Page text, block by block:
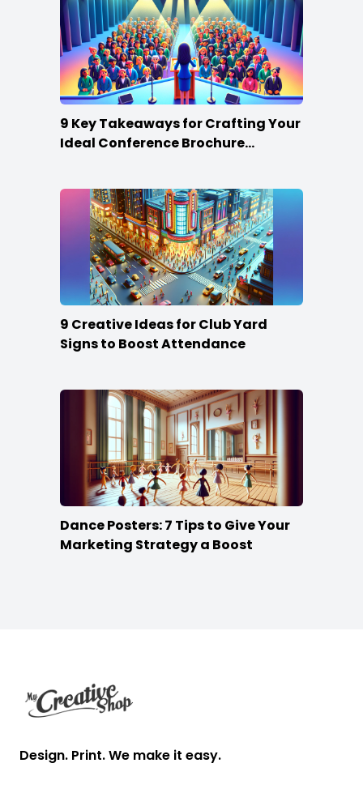
9 Key Takeaways for Crafting Your
Ideal Conference Brochure
9 Creative Ideas for Club Yard
Signs to Boost Attendance
Dance Posters: 7 Tips to Give Your
Marketing Strategy a Boost
Design. Print. We make it easy.